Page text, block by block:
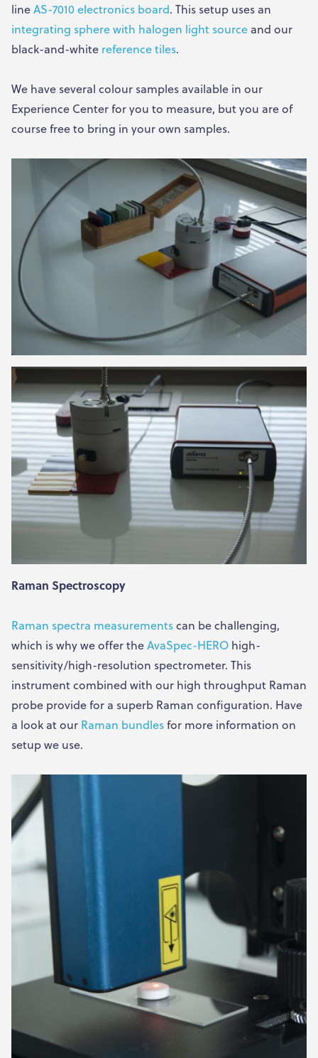
lineAS-7010 electronics board. This setup uses an
integrating sphere with halogen light source and our
black-and-white reference tiles.
We have several colour samples available in our
Experience Center for you to measure, but you are of
course free to bring in your own samples.
Raman Spectroscopy
Raman spectra measurementscan be challenging,
which is why we offer theAvaSpec-HERO high-
sensitivity/high-resolution spectrometer. This
instrument combined with our high throughput Raman
probe provide for a superb Raman configuration. Have
a look at our Raman bundlesfor more information on
setup we use.